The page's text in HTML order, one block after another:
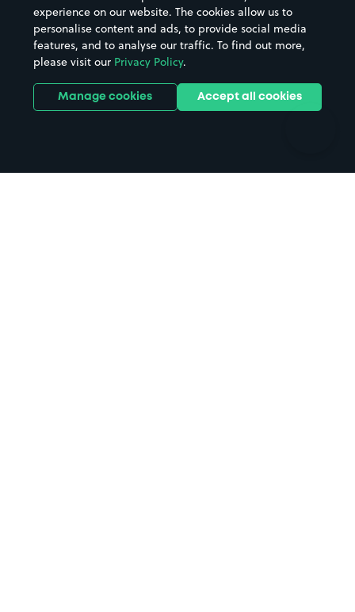
Hospitals
Hotels
Street Names
Towns & cities
Train stations
Stadiums & venues
experience on our website. The cookies allow us to
personalise content and ads, to provide social media
features, and to analyse our traffic. To find out more,
please visit our Privacy Policy.
Manage cookies Accept all cookies